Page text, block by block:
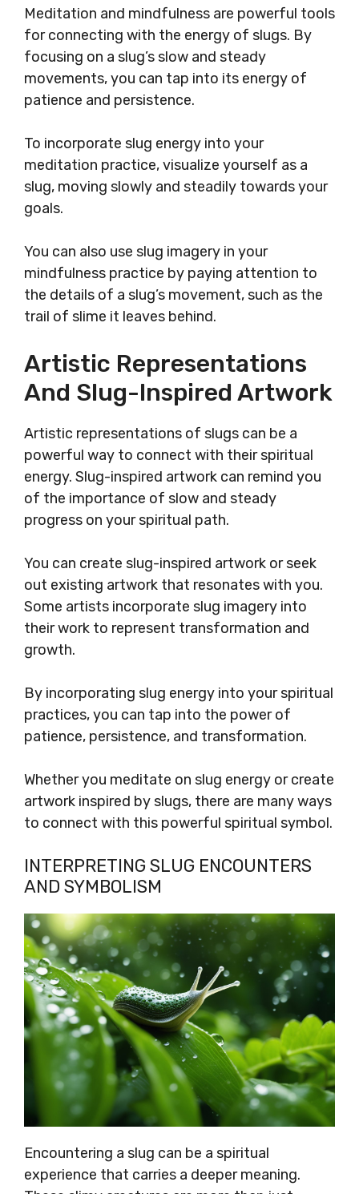
Meditation and mindfulness are powerful tools
for connecting with the energy of slugs. By
focusing on a slug’s slow and steady
movements, you can tap into its energy of
patience and persistence.
To incorporate slug energy into your
meditation practice, visualize yourself as a
slug, moving slowly and steadily towards your
goals.
You can also use slug imagery in your
mindfulness practice by paying attention to
the details of a slug’s movement, such as the
trail of slime it leaves behind.
Artistic Representations
And Slug-Inspired Artwork
Artistic representations of slugs can be a
powerful way to connect with their spiritual
energy. Slug-inspired artwork can remind you
of the importance of slow and steady
progress on your spiritual path.
You can create slug-inspired artwork or seek
out existing artwork that resonates with you.
Some artists incorporate slug imagery into
their work to represent transformation and
growth.
By incorporating slug energy into your spiritual
practices, you can tap into the power of
patience, persistence, and transformation.
Whether you meditate on slug energy or create
artwork inspired by slugs, there are many ways
to connect with this powerful spiritual symbol.
INTERPRETING SLUG ENCOUNTERS
AND SYMBOLISM
Encountering a slug can be a spiritual
experience that carries a deeper meaning.